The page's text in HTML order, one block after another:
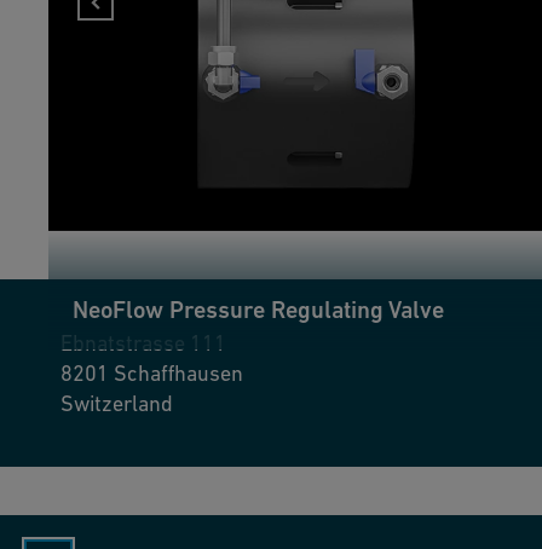
found her new challenge with GF Industry and Infrastructure
working with her team and her role's diversity.
NeoFlow Pressure Regulating Valve
Ebnatstrasse 111
8201 Schaffhausen
Switzerland